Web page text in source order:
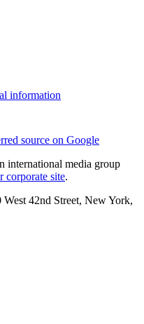
information
source on Google
international media group
corporate site.
42nd Street, New York,